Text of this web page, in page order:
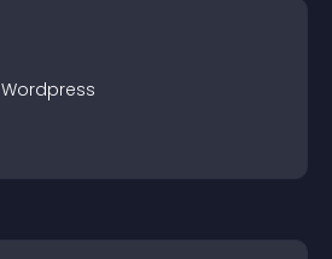
Wordpress